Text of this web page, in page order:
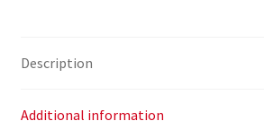
Description
Additional information